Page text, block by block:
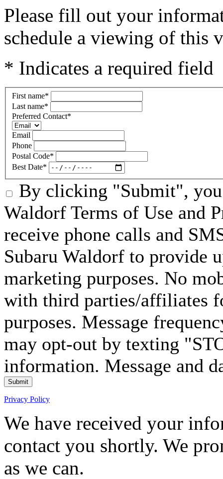
Please fill out your
schedule a viewing of this
* Indicates a required field
First name*
Last name*
Preferred Contact*
Email
Phone
Postal Code*
Best Date*
By clicking "Submit", you
Waldorf Terms of Use and
receive phone calls and
Subaru Waldorf to provide
marketing purposes. No
with third parties/affiliates
purposes. Message
may opt-out by texting
information. Message and
Submit
Privacy Policy
We have received your
contact you shortly. We
as we can.